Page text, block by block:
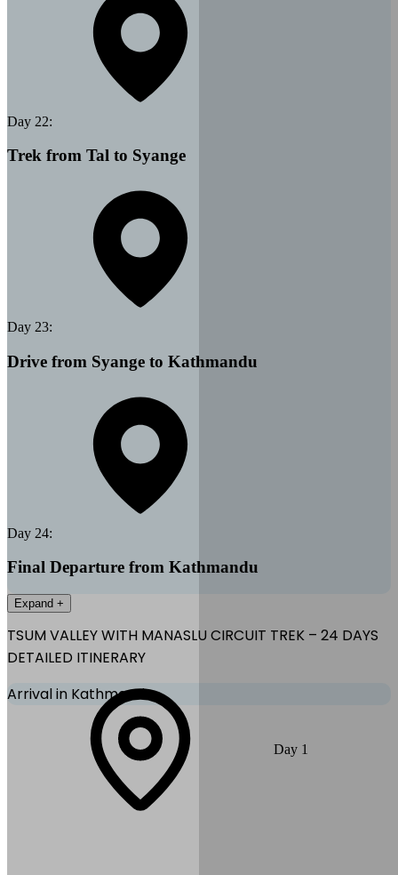
Day 22:
Trek from Tal to Syange
Day 23:
Drive from Syange to Kathmandu
Day 24:
Final Departure from Kathmandu
Expand +
TSUM VALLEY WITH MANASLU CIRCUIT TREK – 24 DAYS
DETAILED ITINERARY
Day 1
Arrival in Kathmandu
Arrive at Tribhuvan International Airport and transfer to your hotel.
Rest and prepare for the trek.